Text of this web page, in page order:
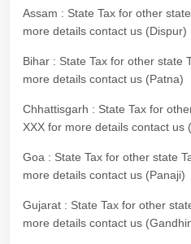
Assam : State Tax for other
more details contact us (Dispur)
Bihar : State Tax for other state
more details contact us (Patna)
Chhattisgarh : State Tax for
XXX for more details contact us
Goa : State Tax for other state
more details contact us (Panaji)
Gujarat : State Tax for other
more details contact us